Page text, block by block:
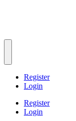
Register
Login
Register
Login